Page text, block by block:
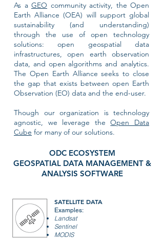
As a GEO community activity, the Open
Earth Alliance (OEA) will support global
sustainability (and understanding)
through the use of open technology
solutions: open geospatial data
infrastructures, open earth observation
data, and open algorithms and analytics.
The Open Earth Alliance seeks to close
the gap that exists between open Earth
Observation (EO) data and the end-user.
Though our organization is technology
agnostic, we leverage theOpen Data
Cube for many of our solutions.
ODC ECOSYSTEM
GEOSPATIAL DATA MANAGEMENT &
ANALYSIS SOFTWARE
SATELLITE DATA
Examples:
Landsat
Sentinel
MODIS